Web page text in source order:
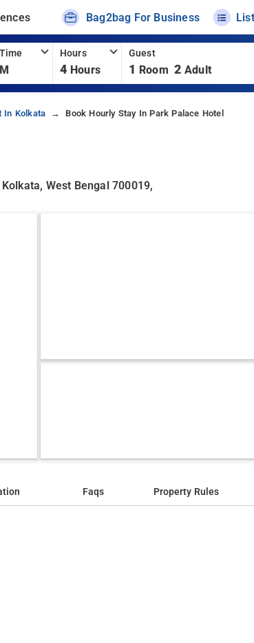
Bag2bag For Business
Hours
4 Hours
Guest
1 Room 2 Adult
In Kolkata Book Hourly Stay In Park Palace Hotel
West Bengal 700019,
Faqs Property Rules